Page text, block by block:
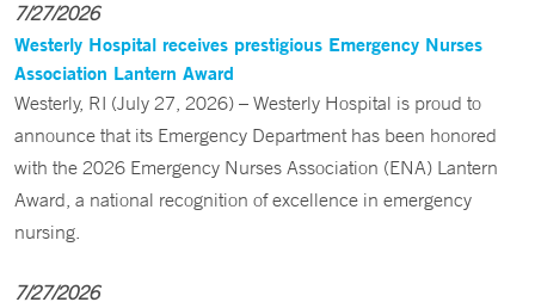
7/27/2026
Westerly Hospital receives prestigious Emergency Nurses
Association Lantern Award
Westerly, RI (July 27, 2026) – Westerly Hospital is proud to
announce that its Emergency Department has been honored
with the 2026 Emergency Nurses Association (ENA) Lantern
Award, a national recognition of excellence in emergency
nursing.
7/27/2026